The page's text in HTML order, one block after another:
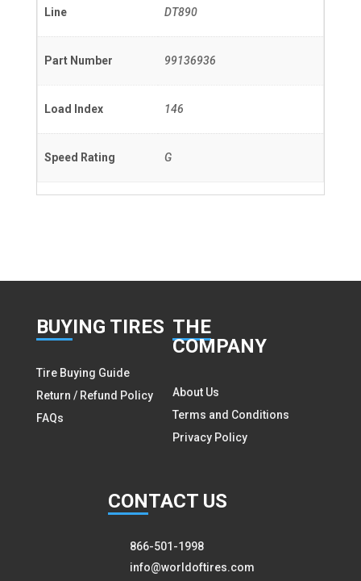
Line DT890
Part Number 99136936
Load Index 146
Speed Rating G
BUYING TIRES
Tire Buying Guide
Return / Refund Policy
FAQs
THE
COMPANY
About Us
Terms and Conditions
Privacy Policy
CONTACT US
866-501-1998
info@worldoftires.com